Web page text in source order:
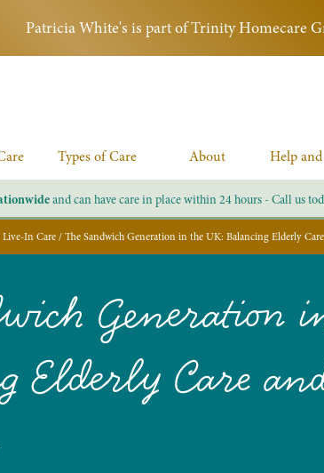
Patricia White's is part of Trinity Homecare
Types of Care About Help
and can have care in place within 24 hours - Call us
Live-In Care/The Sandwich Generation in the UK: Balancing Elderly
Generation
Elderly Care